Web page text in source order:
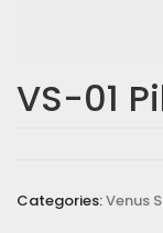
VS-01
Categories:Venus